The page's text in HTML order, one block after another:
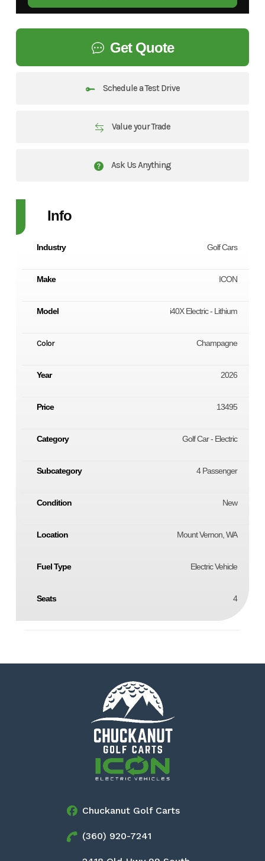
Get Quote
Schedule a Test Drive
Value your Trade
Ask Us Anything
Info
Industry Golf Cars
Make ICON
Model i40X Electric - Lithium
Color Champagne
Year 2026
Price 13495
Category Golf Car - Electric
Subcategory 4 Passenger
Condition New
Location Mount Vernon, WA
Fuel Type Electric Vehicle
Seats 4
Chuckanut Golf Carts
(360) 920-7241